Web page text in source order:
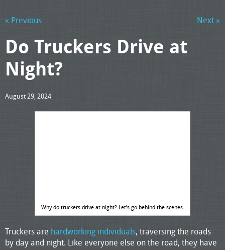
« Previous Next »
Do Truckers Drive at
Night?
August 29, 2024
Why do truckers drive at night? Let’s go behind the scenes.
Truckers are hardworking individuals, traversing the roads
by day and night. Like everyone else on the road, they have